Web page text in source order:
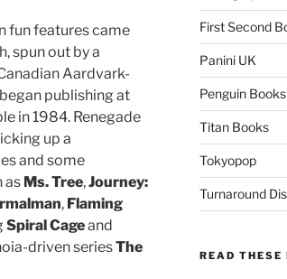
fun features came
spun out by a
Aardvark-
publishing at
in 1984. Renegade
up a
and some
as Ms. Tree,Journey:
, Flaming
Spiral Cageand
driven seriesThe
First Second
Panini UK
Penguin Books
Titan Books
Tokyopop
Turnaround
READ THESE